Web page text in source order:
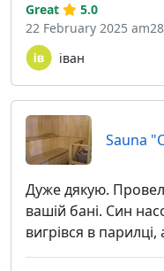
іван
Great
5.0
22 February 2025
Sauna
Дуже дякую.
вашій бані. Син
вигрівся в